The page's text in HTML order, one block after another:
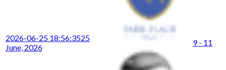
2026-06-25 18:56:3525
June, 2026
9 - 11